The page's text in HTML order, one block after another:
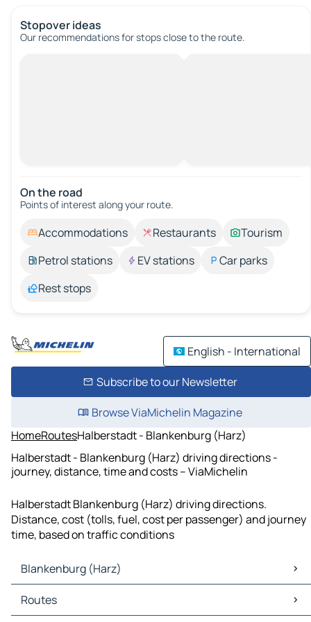
Stopover ideas
Our recommendations for stops close to the route.
On the road
Points of interest along your route.
Accommodations Restaurants
Tourism
Petrol stations
EV stations
Car parks
Rest stops
English - International
Subscribe to our Newsletter
Browse ViaMichelin Magazine
HomeRoutesHalberstadt - Blankenburg (Harz)
Halberstadt - Blankenburg (Harz) driving directions -
journey, distance, time and costs – ViaMichelin
Halberstadt Blankenburg (Harz) driving directions.
Distance, cost (tolls, fuel, cost per passenger) and journey
time, based on traffic conditions
Blankenburg (Harz)
Blankenburg (Harz) Maps
Blankenburg (Harz) Traffic
Routes